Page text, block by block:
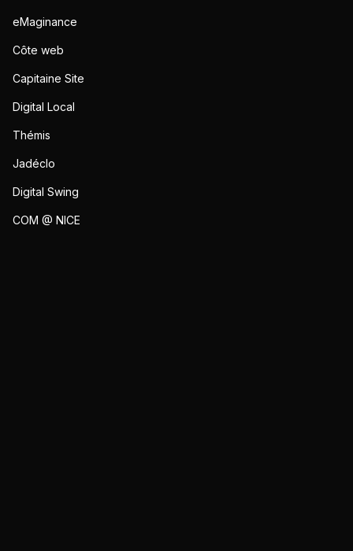
eMaginance
Côte web
Capitaine Site
Digital Local
Thémis
Jadéclo
Digital Swing
COM @ NICE